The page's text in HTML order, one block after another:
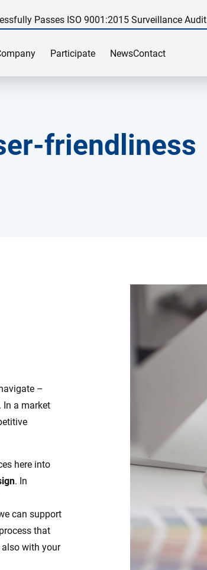
Passes ISO 9001:2015 Surveillance Audit
Participate NewsContact
friendliness
–
In a market
here into
. In
can support
that
with your